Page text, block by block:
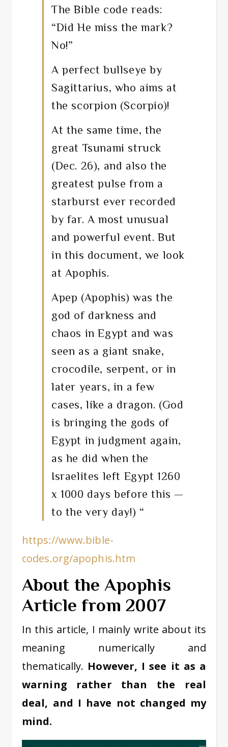
The Bible code reads:
“Did He miss the mark?
No!”
A perfect bullseye by
Sagittarius, who aims at
the scorpion (Scorpio)!
At the same time, the
great Tsunami struck
(Dec. 26), and also the
greatest pulse from a
starburst ever recorded
by far. A most unusual
and powerful event. But
in this document, we look
at Apophis.
Apep (Apophis) was the
god of darkness and
chaos in Egypt and was
seen as a giant snake,
crocodile, serpent, or in
later years, in a few
cases, like a dragon. (God
is bringing the gods of
Egypt in judgment again,
as he did when the
Israelites left Egypt 1260
x 1000 days before this —
to the very day!) “
https://www.bible-
codes.org/apophis.htm
About the Apophis
Article from 2007
In this article, I mainly write about its
meaning numerically and
thematically. However, I see it as a
warning rather than the real
deal, and I have not changed my
mind.